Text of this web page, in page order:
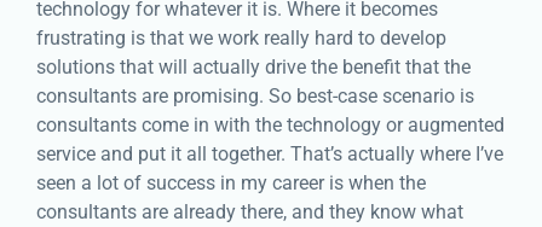
technology for whatever it is. Where it becomes
frustrating is that we work really hard to develop
solutions that will actually drive the benefit that the
consultants are promising. So best-case scenario is
consultants come in with the technology or augmented
service and put it all together. That’s actually where I’ve
seen a lot of success in my career is when the
consultants are already there, and they know what